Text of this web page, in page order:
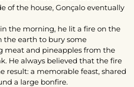
of the house, Gonçalo eventually
the morning, he lit a fire on the
the earth to bury some
meat and pineapples from the
He always believed that the fire
result: a memorable feast, shared
a large bonfire.